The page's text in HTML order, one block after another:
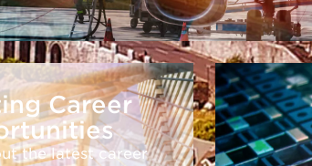
Career
the latest career